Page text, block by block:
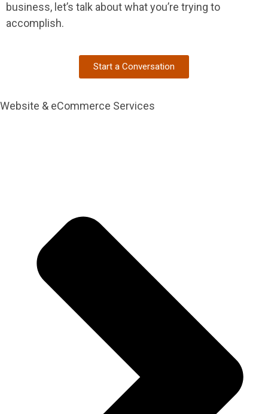
business, let’s talk about what you’re trying to
accomplish.
Start a Conversation
Website & eCommerce Services